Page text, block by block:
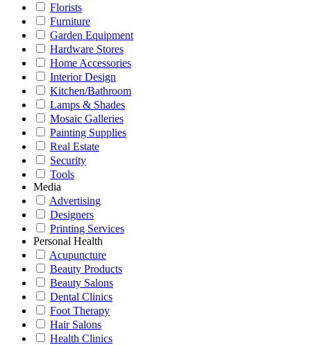
Florists
Furniture
Garden Equipment
Hardware Stores
Home Accessories
Interior Design
Kitchen/Bathroom
Lamps & Shades
Mosaic Galleries
Painting Supplies
Real Estate
Security
Tools
Media
Advertising
Designers
Printing Services
Personal Health
Acupuncture
Beauty Products
Beauty Salons
Dental Clinics
Foot Therapy
Hair Salons
Health Clinics